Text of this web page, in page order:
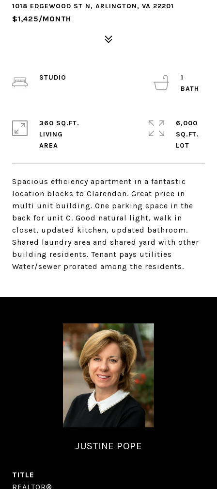
1018 EDGEWOOD ST N, ARLINGTON, VA 22201
$1,425/MONTH
Spacious efficiency apartment in a fantastic
location blocks to Clarendon. Great price in
multi unit building. One parking space in the
back for unit C. Good natural light, walk in
closet, updated kitchen, updated bathroom.
Shared laundry area and shared yard with other
building residents. Tenant pays utilities
Water/sewer prorated among the residents.
STUDIO
1
360 SQ.FT.
LIVING
6,000
SQ.FT.
JUSTINE POPE
TITLE
REALTOR®